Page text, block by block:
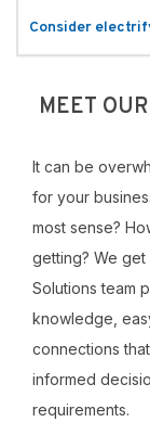
Consider
MEET
It can be
for your
most sense?
getting? We get
Solutions team
knowledge,
connections
informed
requirements.